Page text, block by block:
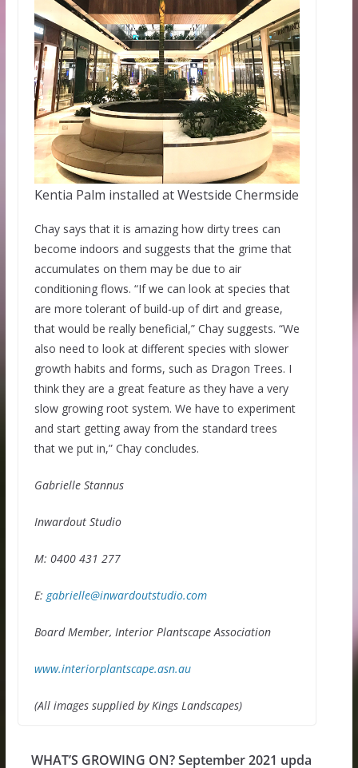
Kentia Palm installed at Westside Chermside
Chay says that it is amazing how dirty trees can
become indoors and suggests that the grime that
accumulates on them may be due to air
conditioning flows. “If we can look at species that
are more tolerant of build-up of dirt and grease,
that would be really beneficial,” Chay suggests. “We
also need to look at different species with slower
growth habits and forms, such as Dragon Trees. I
think they are a great feature as they have a very
slow growing root system. We have to experiment
and start getting away from the standard trees
that we put in,” Chay concludes.
Gabrielle Stannus
Inwardout Studio
M: 0400 431 277
E: gabrielle@inwardoutstudio.com
Board Member, Interior Plantscape Association
www.interiorplantscape.asn.au
(All images supplied by Kings Landscapes)
WHAT’S GROWING ON? September 2021 upda